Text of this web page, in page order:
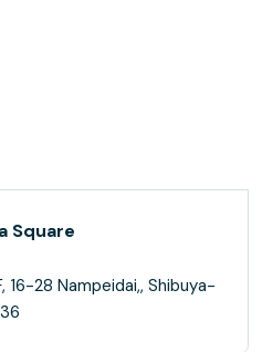
Square
16-28 Nampeidai,, Shibuya-